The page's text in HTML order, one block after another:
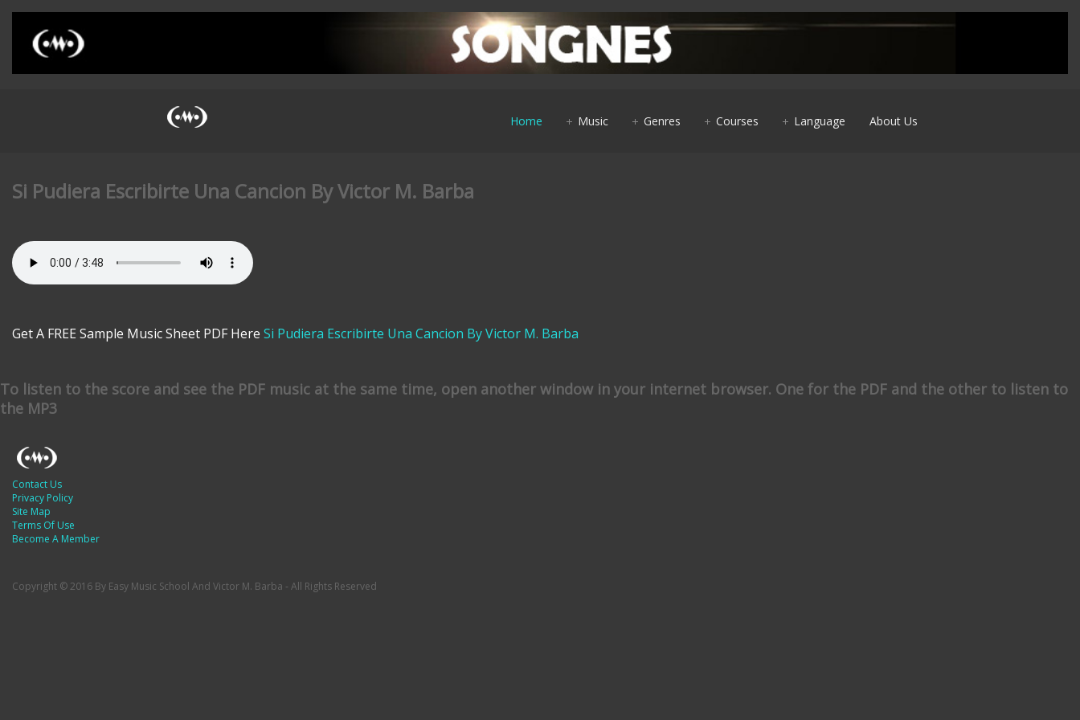
Home Music Genres Courses Language About Us
Si Pudiera Escribirte Una Cancion By Victor M. Barba
Get A FREE Sample Music Sheet PDF Here Si Pudiera Escribirte Una Cancion By Victor M. Barba
To listen to the score and see the PDF music at the same time, open another window in your internet browser. One for the PDF and the other to listen to
the MP3
Contact Us
Privacy Policy
Site Map
Terms Of Use
Become A Member
Copyright © 2016 By Easy Music School And Victor M. Barba - All Rights Reserved